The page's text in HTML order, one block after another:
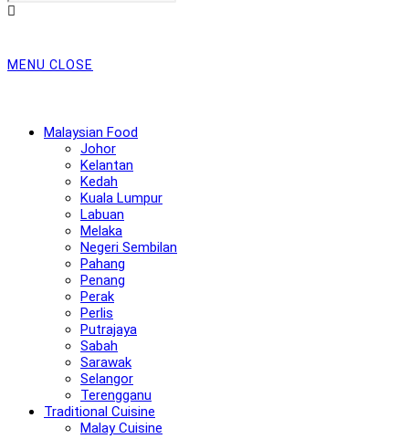
this
MENU CLOSE
Malaysian Food
Johor
Kelantan
Kedah
Kuala Lumpur
Labuan
Melaka
Negeri Sembilan
Pahang
Penang
Perak
Perlis
Putrajaya
Sabah
Sarawak
Selangor
Terengganu
Traditional Cuisine
Malay Cuisine